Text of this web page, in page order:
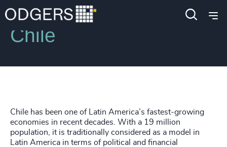
Locations
Chile
Chile has been one of Latin America’s fastest-growing
economies in recent decades. With a 19 million
population, it is traditionally considered as a model in
Latin America in terms of political and financial